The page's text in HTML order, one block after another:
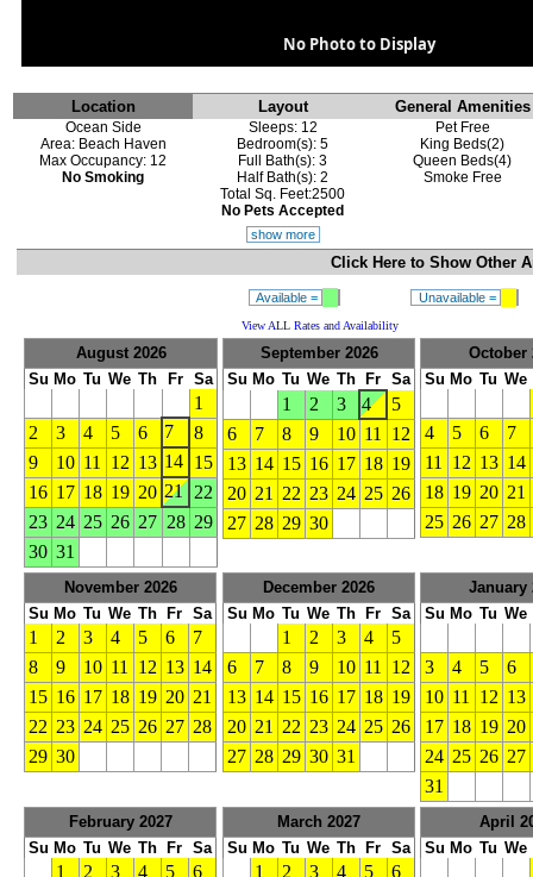
No Photo to Display
Location
Ocean Side
Area: Beach Haven
Max Occupancy: 12
No Smoking
Layout
Sleeps: 12
Bedroom(s): 5
Full Bath(s): 3
Half Bath(s): 2
Total Sq. Feet:2500
No Pets Accepted
show more
General Amenities
Pet Free
King Beds(2)
Queen Beds(4)
Smoke Free
Click Here to Show Other
Available = Unavailable =
View ALL Rates and Availability
August 2026
Su Mo Tu We Th Fr Sa
1
2
3 4 5 6 7
8
9
10 11 12 13 14 15
16 17 18 19 20 21 22
23 24 25 26 27 28 29
30 31
September 2026
Su Mo Tu We Th Fr Sa
1 2 3 4
5
6
7 8 9 10 11
12
13 14 15 16 17 18 19
20 21 22 23 24 25 26
27 28 29 30
October
Su Mo Tu We
4 5 6
7
11
12 13 14
18 19 20 21
25 26 27 28
November 2026
Su Mo Tu We Th Fr Sa
1 2 3 4 5 6
7
8
9 10 11 12 13 14
15 16 17 18 19 20 21
22 23 24 25 26 27 28
29 30
December 2026
Su Mo Tu We Th Fr Sa
1 2 3 4
5
6
7 8 9 10 11
12
13 14 15 16 17 18 19
20 21 22 23 24 25 26
27 28 29 30 31
January
Su Mo Tu We
3 4 5
6
10 11 12 13
17 18 19 20
24 25 26 27
31
February 2027
Su Mo Tu We Th Fr Sa
1 2 3 4 5
6
March 2027
Su Mo Tu We Th Fr Sa
1 2 3 4 5
6
April
Su Mo Tu We